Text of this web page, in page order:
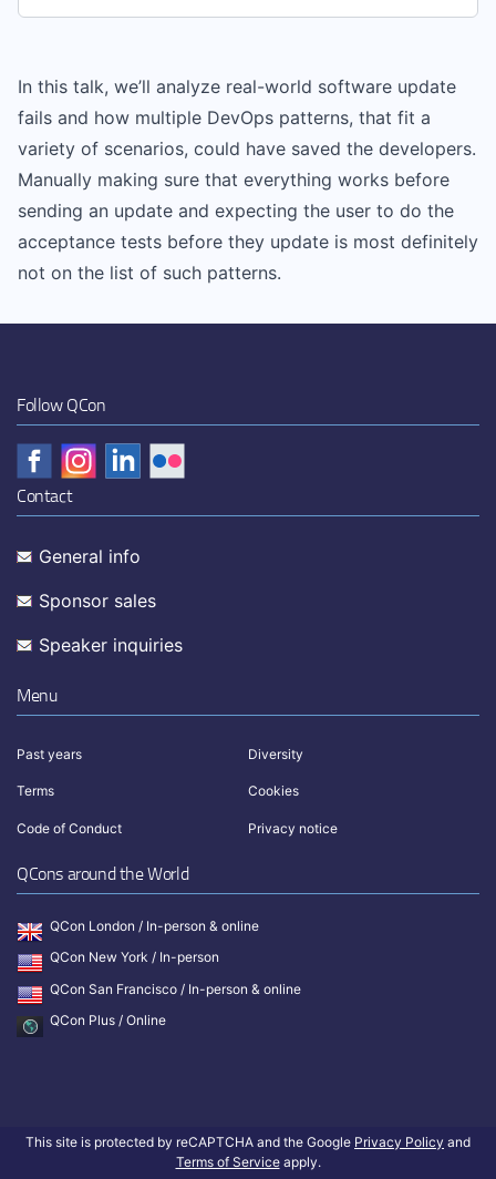
In this talk, we’ll analyze real-world software update
fails and how multiple DevOps patterns, that fit a
variety of scenarios, could have saved the developers.
Manually making sure that everything works before
sending an update and expecting the user to do the
acceptance tests before they update is most definitely
not on the list of such patterns.
Follow QCon
Contact
General info
Sponsor sales
Speaker inquiries
Menu
Past years Diversity
Terms Cookies
Code of Conduct Privacy notice
QCons around the World
QCon London / In-person & online
QCon New York / In-person
QCon San Francisco / In-person & online
QCon Plus / Online
This site is protected by reCAPTCHA and the Google Privacy Policy and
Terms of Serviceapply.